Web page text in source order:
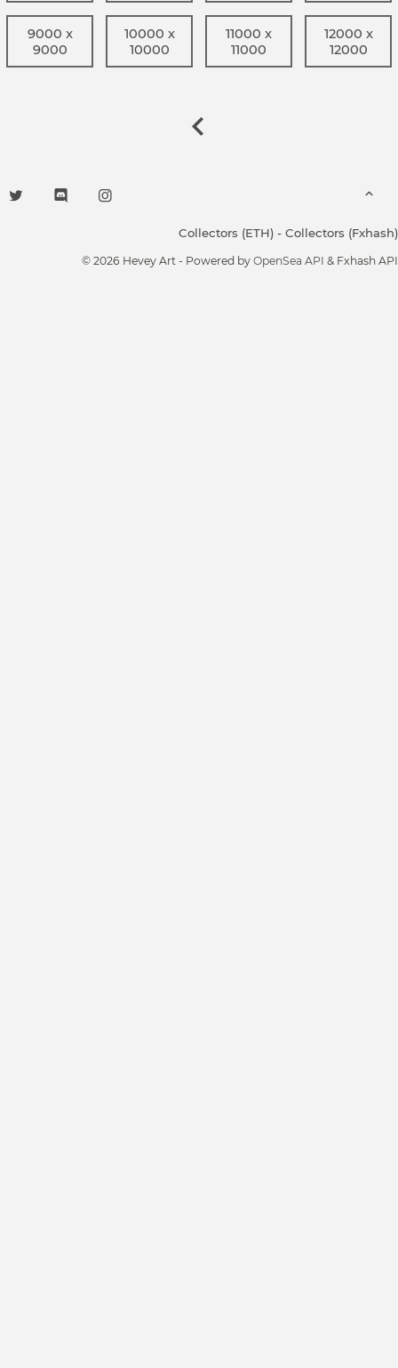
9000 x
9000
10000 x
10000
11000 x
11000
12000 x
12000
Collectors (ETH) - Collectors (Fxhash)
© 2026 Hevey Art - Powered by OpenSea API & Fxhash API